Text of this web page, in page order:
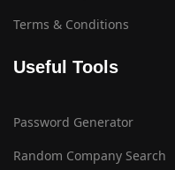
Terms & Conditions
Useful Tools
Password Generator
Random Company Search